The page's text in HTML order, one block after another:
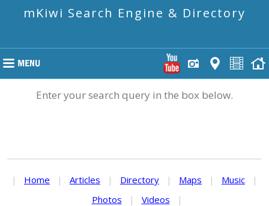
mKiwi Search Engine & Directory
Enter your search query in the box below.
| Home | Articles | Directory | Maps | Music
|
Photos
| Videos |